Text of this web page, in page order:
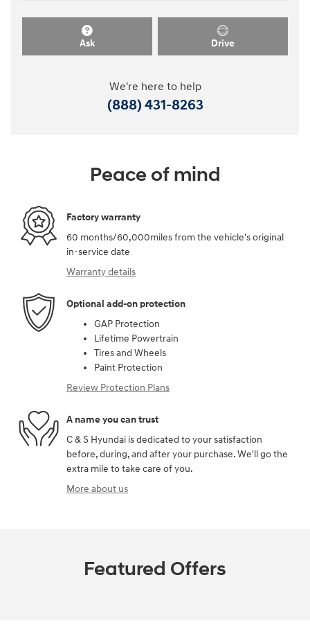
Ask Drive
We're here to help
(888) 431-8263
Peace of mind
Factory warranty
60 months/60,000miles from the vehicle's original
in-service date
Warranty details
Optional add-on protection
GAP Protection
Lifetime Powertrain
Tires and Wheels
Paint Protection
Review Protection Plans
A name you can trust
C & S Hyundai is dedicated to your satisfaction
before, during, and after your purchase. We'll go the
extra mile to take care of you.
More about us
Featured Offers